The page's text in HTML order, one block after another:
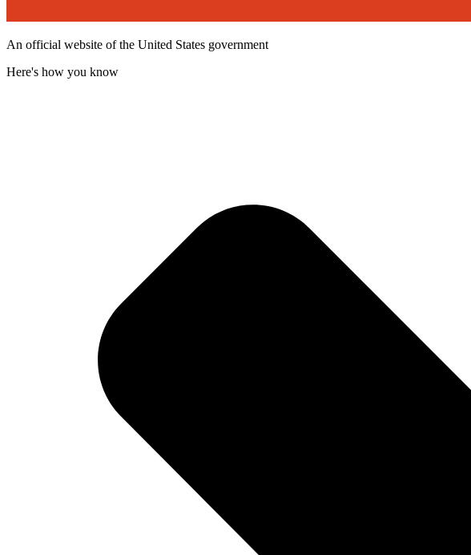
An official website of the United States government
Here's how you know